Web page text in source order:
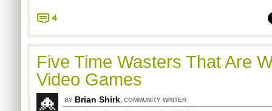
4
Five Time Wasters That Are
Video Games
BY Brian Shirk, COMMUNITY WRITER